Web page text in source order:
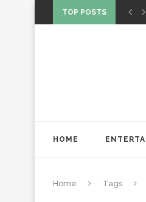
TOP POSTS
HOME
Home Tags